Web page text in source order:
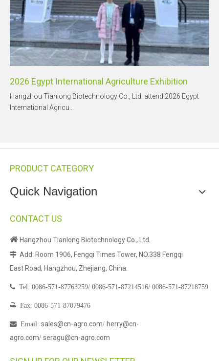
2026 Egypt International Agriculture Exhibition
Hangzhou Tianlong Biotechnology Co., Ltd. attend 2026 Egypt
International Agricu...
PRODUCT CATEGORY
Quick Navigation
CONTACT US
 Hangzhou Tianlong Biotechnology Co., Ltd.
 Add: Room 1906, Fengqi Times Tower, NO.338 Fengqi
East Road, Hangzhou, Zhejiang, China.
 Tel: 0086-571-87763259/ 0086-571-87214516/ 0086-571-87218759
 Fax: 0086-571-87079476
 Email : sales@cn-agro.com/ herry@cn-
agro.com/ seragu@cn-agro.com